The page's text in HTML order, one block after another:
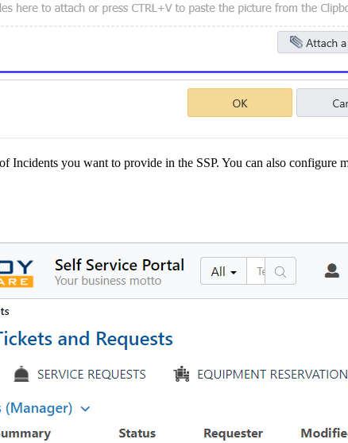
Incidents you want to provide in the SSP. You can also configure